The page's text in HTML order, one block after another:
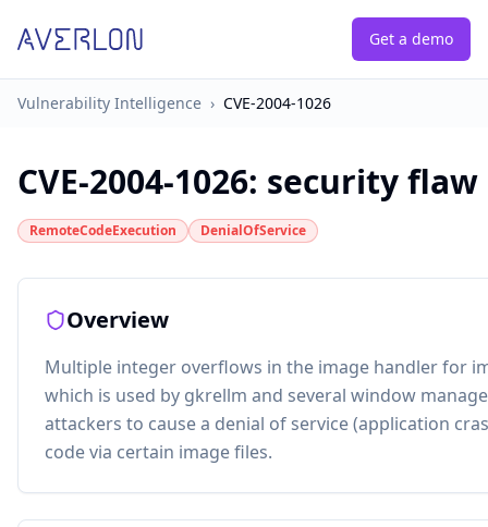
Get a demo
Vulnerability Intelligence › CVE-2004-1026
CVE-2004-1026: security flaw
RemoteCodeExecution DenialOfService
Overview
Multiple integer overflows in the image handler for
which is used by gkrellm and several window
attackers to cause a denial of service (application
code via certain image files.